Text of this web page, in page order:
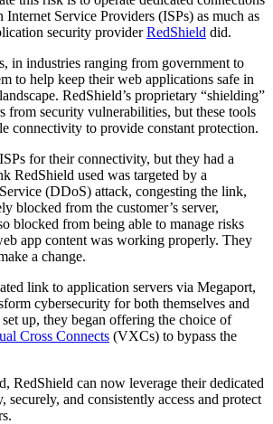
Internet Service Providers (ISPs) as much as
security providerRedShield did.
in industries ranging from government to
to help keep their web applications safe in
RedShield’s proprietary “shielding”
from security vulnerabilities, but these tools
connectivity to provide constant protection.
for their connectivity, but they had a
RedShield used was targeted by a
(DDoS) attack, congesting the link,
blocked from the customer’s server,
blocked from being able to manage risks
app content was working properly. They
a change.
link to application servers via Megaport,
cybersecurity for both themselves and
up, they began offering the choice of
Cross Connects (VXCs) to bypass the
RedShield can now leverage their dedicated
securely, and consistently access and protect